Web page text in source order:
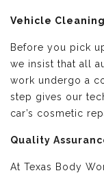
Vehicle Cleaning
Before you pick
we insist that all
work undergo a
step gives our
car’s cosmetic
Quality
At Texas Body